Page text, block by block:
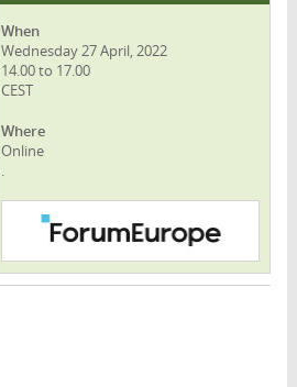
When
Wednesday 27 April, 2022
14.00 to 17.00
CEST
Where
Online
.